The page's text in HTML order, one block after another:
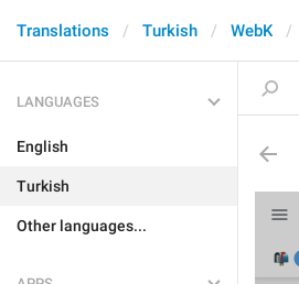
Translations Turkish WebK
LANGUAGES
English
Turkish
Other languages...